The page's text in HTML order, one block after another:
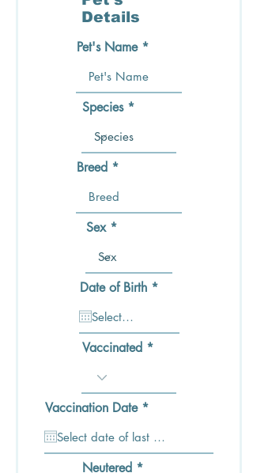
Details
Pet's Name
Species
Breed
Sex
Date of Birth *r
i
Vaccinated
Vaccination Date *r
q
u
i
Neutered